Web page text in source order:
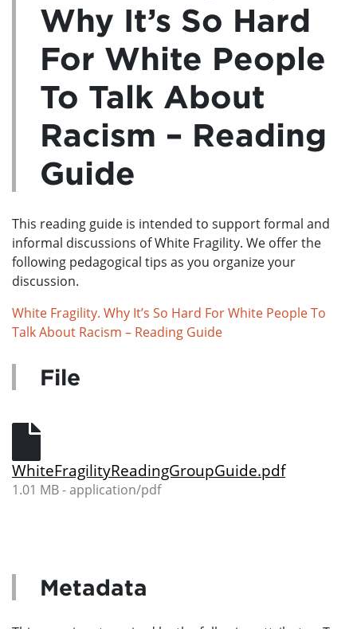
Why It’s So Hard
For White People
To Talk About
Racism – Reading
Guide
This reading guide is intended to support formal and
informal discussions of White Fragility. We offer the
following pedagogical tips as you organize your
discussion.
White Fragility. Why It’s So Hard For White People To
Talk About Racism – Reading Guide
File
WhiteFragilityReadingGroupGuide.pdf
1.01 MB - application/pdf
Metadata